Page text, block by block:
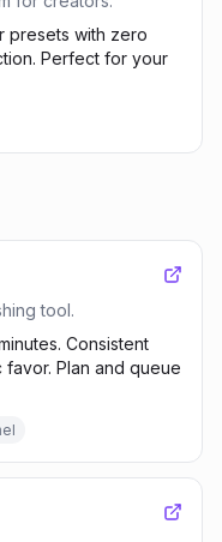
presets with zero
Perfect for your
tool.
Consistent
Plan and queue